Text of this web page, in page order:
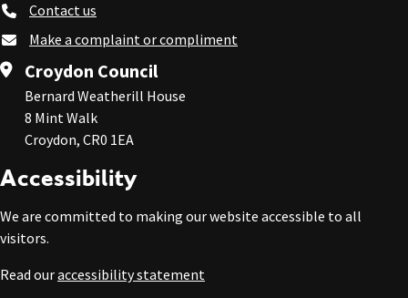
Contact us
Make a complaint or compliment
Croydon Council
Bernard Weatherill House
8 Mint Walk
Croydon, CR0 1EA
Accessibility
We are committed to making our website accessible to all
visitors.
Read ouraccessibility statement